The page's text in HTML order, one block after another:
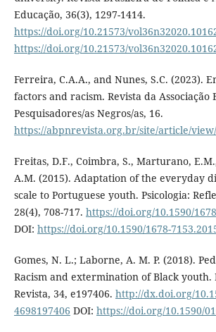
Educação, 36(3), 1297-1414.
https://doi.org/10.21573/
https://doi.org/10.21573/
Ferreira, C.A.A., and Nunes, S.C. (2023).
factors and racism. Revista da Associação
Pesquisadores/as Negros/as, 16.
https://abpnrevista.org.br/site/article/
Freitas, D.F., Coimbra, S., Marturano,
A.M. (2015). Adaptation of the everyday
scale to Portuguese youth. Psicologia:
28(4), 708-717. https://doi.org/10.1590/
DOI: https://doi.org/10.1590/1678-
Gomes, N. L.; Laborne, A. M. P. (2018).
Racism and extermination of Black youth.
Revista, 34, e197406. http://dx.doi.org/
4698197406 DOI: https://doi.org/10.1590/